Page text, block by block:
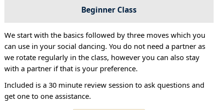
Beginner Class
We start with the basics followed by three moves which you
can use in your social dancing. You do not need a partner as
we rotate regularly in the class, however you can also stay
with a partner if that is your preference.
Included is a 30 minute review session to ask questions and
get one to one assistance.